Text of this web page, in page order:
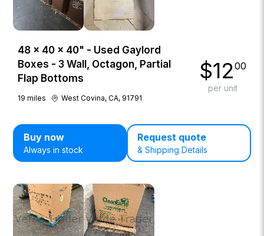
48 × 40 × 40" - Used Gaylord
Boxes - 3 Wall, Octagon, Partial
Flap Bottoms
19 miles West Covina, CA, 91791
$1200
per unit
Buy now
Always in stock
Request quote
& Shipping Details